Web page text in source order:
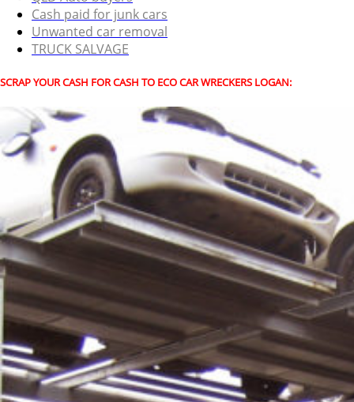
Cash paid for junk cars
Unwanted car removal
TRUCK SALVAGE
SCRAP YOUR CASH FOR CASH TO ECO CAR WRECKERS LOGAN: